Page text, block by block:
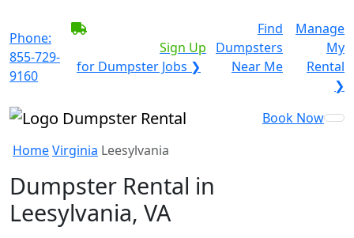
Phone:
855-729-
9160
Sign Up
for Dumpster Jobs ❯
Find
Dumpsters
Near Me
Manage
My
Rental
❯
Book Now
HomeVirginia Leesylvania
Dumpster Rental in
Leesylvania, VA